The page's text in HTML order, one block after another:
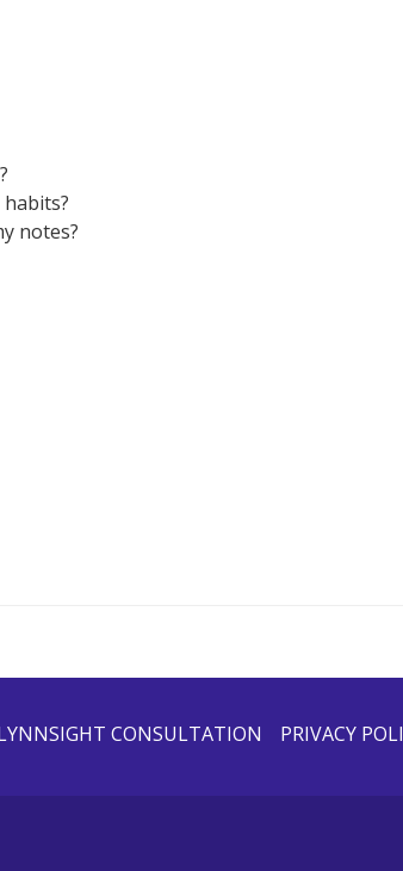
notes?
CONSULTATION PRIVACY